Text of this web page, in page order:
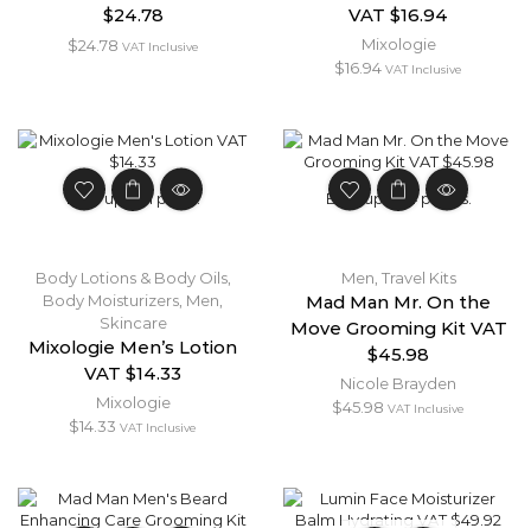
$24.78
$24.78 VAT Inclusive
VAT $16.94
Mixologie
$16.94 VAT Inclusive
Earn up to 1 point.
Body Lotions & Body Oils,
Body Moisturizers Men
Skincare
Mixologie Men’s Lotion
VAT $14.33
Mixologie
$14.33 VAT Inclusive
Earn up to 4 points.
Men Travel Kits
Mad Man Mr. On the
Move Grooming Kit VAT
$45.98
Nicole Brayden
$45.98 VAT Inclusive